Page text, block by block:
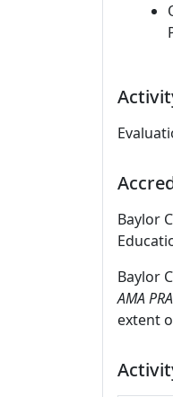
Baylor
Baylor
AMA
extent